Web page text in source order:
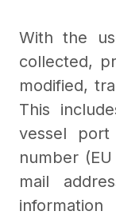
With the
collected,
modified,
This
vessel
number
mail